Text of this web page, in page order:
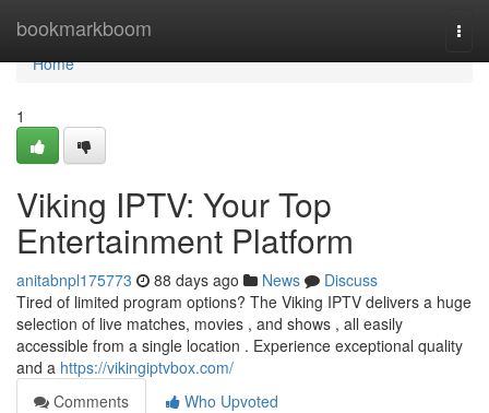
bookmarkboom
Home
Home
1
Viking IPTV: Your Top
Entertainment Platform
anitabnpl175773 88 days ago News
Discuss
Tired of limited program options? The Viking IPTV delivers a huge
selection of live matches, movies , and shows , all easily
accessible from a single location . Experience exceptional quality
and a https://vikingiptvbox.com/
Comments
Who Upvoted